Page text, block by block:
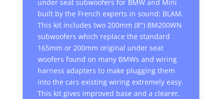
under seat subwoofers for BMW and Mini
built by the French experts in sound: BLAM.
This kit includes two 200mm (8") BM200WN
subwoofers which replace the standard
165mm or 200mm original under seat
woofers found on many BMWs and wiring
harness adapters to make plugging them
into the cars existing wiring extremely easy.
This kit gives improved base and a clearer,